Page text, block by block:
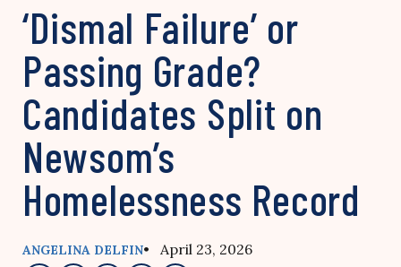
‘Dismal Failure’ or
Passing Grade?
Candidates Split on
Newsom’s
Homelessness Record
ANGELINA DELFIN• April 23, 2026